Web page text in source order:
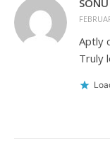
Aptly
Truly